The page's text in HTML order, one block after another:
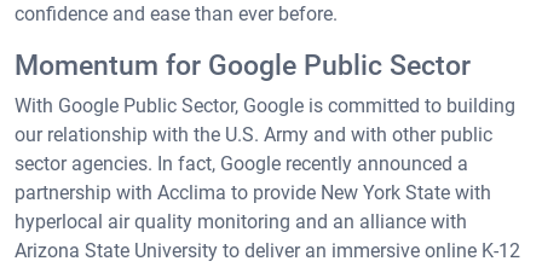
confidence and ease than ever before.
Momentum for Google Public Sector
With Google Public Sector, Google is committed to building
our relationship with the U.S. Army and with other public
sector agencies. In fact, Google recently announced a
partnership with Acclima to provide New York State with
hyperlocal air quality monitoring and an alliance with
Arizona State University to deliver an immersive online K-12